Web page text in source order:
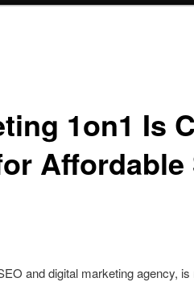
1on1 Is
Affordable
and digital marketing agency,